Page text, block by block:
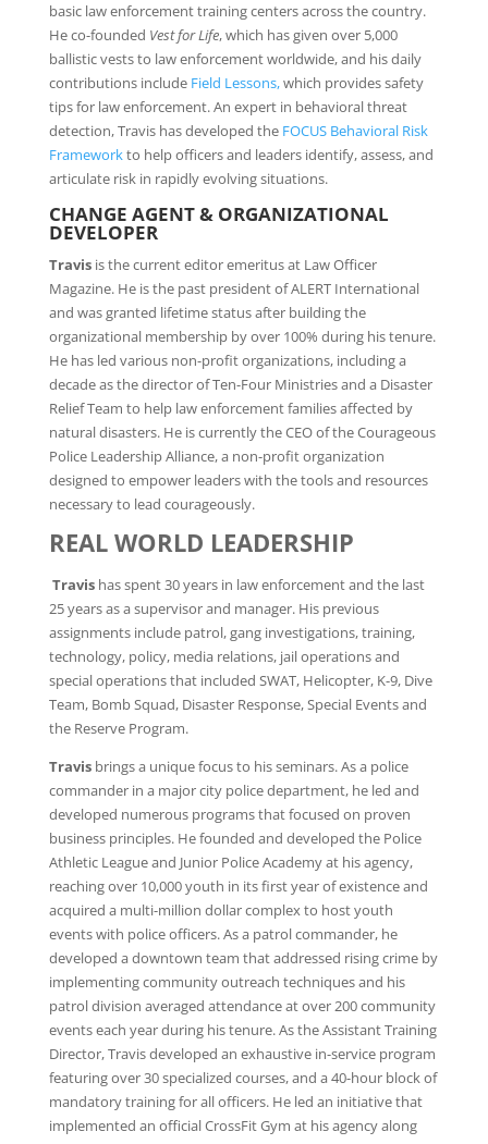
basic law enforcement training centers across the country.
He co-founded Vest for Life, which has given over 5,000
ballistic vests to law enforcement worldwide, and his daily
contributions include Field Lessons,which provides safety
tips for law enforcement. An expert in behavioral threat
detection, Travis has developed the FOCUS Behavioral Risk
Frameworkto help officers and leaders identify, assess, and
articulate risk in rapidly evolving situations.
CHANGE AGENT & ORGANIZATIONAL
DEVELOPER
Travisis the current editor emeritus at Law Officer
Magazine. He is the past president of ALERT International
and was granted lifetime status after building the
organizational membership by over 100% during his tenure.
He has led various non-profit organizations, including a
decade as the director of Ten-Four Ministries and a Disaster
Relief Team to help law enforcement families affected by
natural disasters. He is currently the CEO of the Courageous
Police Leadership Alliance, a non-profit organization
designed to empower leaders with the tools and resources
necessary to lead courageously.
REAL WORLD LEADERSHIP
Travishas spent 30 years in law enforcement and the last
25 years as a supervisor and manager. His previous
assignments include patrol, gang investigations, training,
technology, policy, media relations, jail operations and
special operations that included SWAT, Helicopter, K-9, Dive
Team, Bomb Squad, Disaster Response, Special Events and
the Reserve Program.
Travisbrings a unique focus to his seminars. As a police
commander in a major city police department, he led and
developed numerous programs that focused on proven
business principles. He founded and developed the Police
Athletic League and Junior Police Academy at his agency,
reaching over 10,000 youth in its first year of existence and
acquired a multi-million dollar complex to host youth
events with police officers. As a patrol commander, he
developed a downtown team that addressed rising crime by
implementing community outreach techniques and his
patrol division averaged attendance at over 200 community
events each year during his tenure. As the Assistant Training
Director, Travis developed an exhaustive in-service program
featuring over 30 specialized courses, and a 40-hour block of
mandatory training for all officers. He led an initiative that
implemented an official CrossFit Gym at his agency along